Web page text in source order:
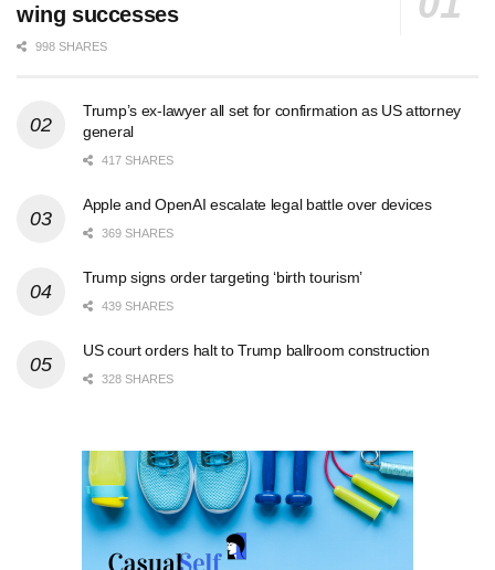
wing successes
998 SHARES
Trump’s ex-lawyer all set for confirmation as US attorney
general
417 SHARES
Apple and OpenAI escalate legal battle over devices
369 SHARES
Trump signs order targeting ‘birth tourism’
439 SHARES
US court orders halt to Trump ballroom construction
328 SHARES